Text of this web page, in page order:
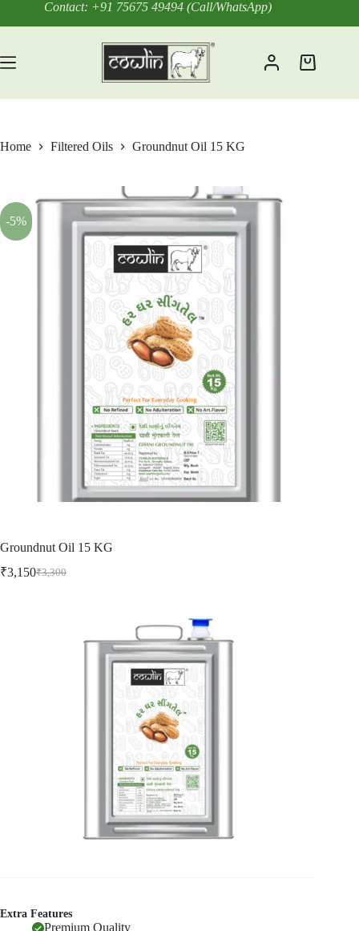
Contact: +91 75675 49494 (Call/WhatsApp)
Shopping
Home Filtered Oils Groundnut Oil 15 KG
-5%
Groundnut Oil 15 KG
₹3,300
Original
₹3,150Current
Extra Features
Premium Quality